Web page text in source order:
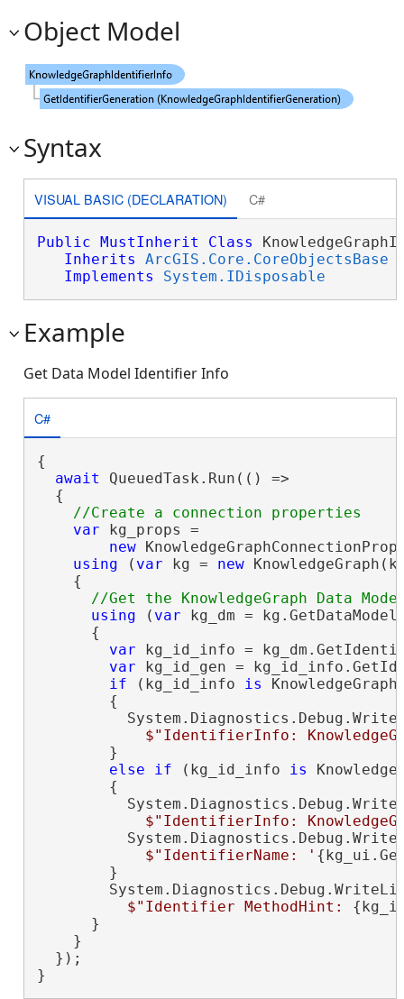
Object Model
Syntax
VISUAL BASIC (DECLARATION) C#
Public MustInherit Class
Inherits
ArcGIS.Core.CoreObjectsBase
Implements
System.IDisposable
Example
Get Data Model Identifier Info
C#
{
await QueuedTask.Run(() =>
  {
var kg_props =
new
using ( var kg = new
    {
using ( var kg_dm =
      {
var kg_id_info =
var kg_id_gen =
if (kg_id_info is
        {
$"IdentifierInfo:
        }
else
if (kg_id_info is
        {
$"IdentifierInfo:
$"IdentifierName: '
        }
$"Identifier MethodHint:
      }
    }
  });
}